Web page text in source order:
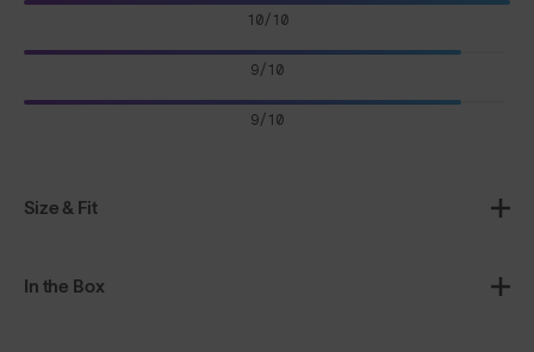
Size & Fit
10/10
9/10
9/10
In the Box